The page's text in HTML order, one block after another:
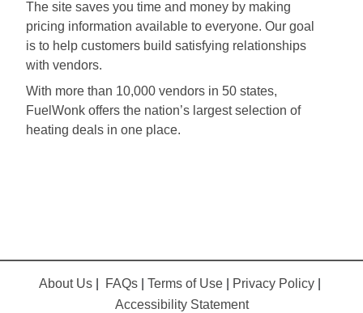
The site saves you time and money by making
pricing information available to everyone. Our goal
is to help customers build satisfying relationships
with vendors.
With more than 10,000 vendors in 50 states,
FuelWonk offers the nation’s largest selection of
heating deals in one place.
About Us FAQs Terms of Use Privacy Policy
Accessibility Statement